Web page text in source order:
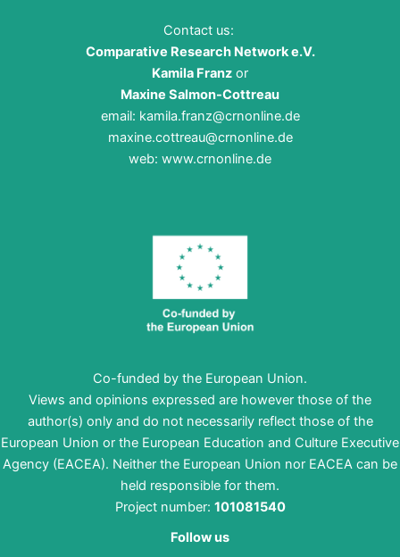
Contact us:
Comparative Research Network e.V.
Kamila Franz or
Maxine Salmon-Cottreau
email: kamila.franz@crnonline.de
maxine.cottreau@crnonline.de
web: www.crnonline.de
Co-funded by the European Union.
Views and opinions expressed are however those of the
author(s) only and do not necessarily reflect those of the
European Union or the European Education and Culture Executive
Agency (EACEA). Neither the European Union nor EACEA can be
held responsible for them.
Project number: 101081540
Follow us